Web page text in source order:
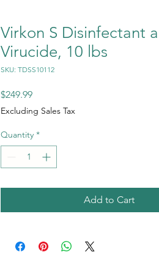
Virkon S Disinfectant
Virucide, 10 lbs
SKU: TDSS10112
$249.99Price
Excluding Sales Tax
Quantity *
Add to Cart